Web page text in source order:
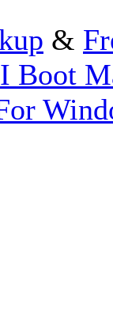
&
Boot